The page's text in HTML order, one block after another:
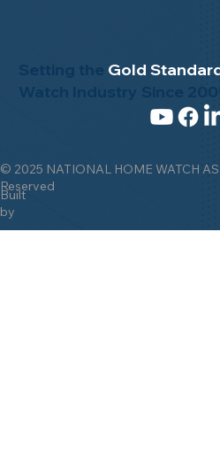
© 2025 NATIONAL HOME WATCH
Reserved
Built
by
Setting the Gold